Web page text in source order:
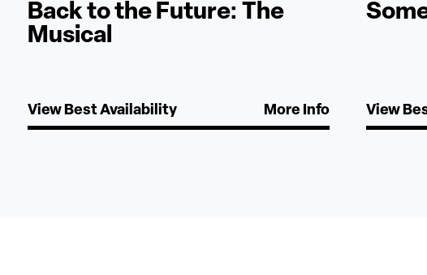
Back to the Future: The
Musical
View Best Availability More Info View